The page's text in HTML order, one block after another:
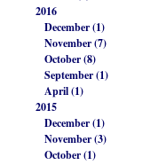
2016
December (1)
November (7)
October (8)
September (1)
April (1)
2015
December (1)
November (3)
October (1)